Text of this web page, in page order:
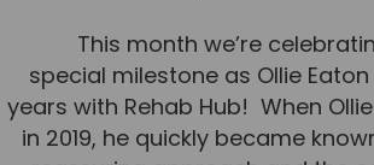
This month we’re
special milestone as Ollie
years with Rehab Hub! When
in 2019, he quickly became